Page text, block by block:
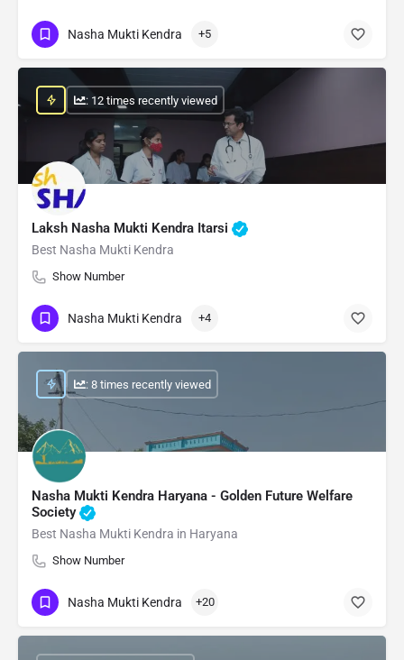
Nasha Mukti Kendra +5
Laksh Nasha Mukti Kendra Itarsi
Best Nasha Mukti Kendra
Show Number
: 12 times recently viewed
Nasha Mukti Kendra +4
Nasha Mukti Kendra Haryana - Golden Future Welfare
Society
Best Nasha Mukti Kendra in Haryana
Show Number
: 8 times recently viewed
Nasha Mukti Kendra +20